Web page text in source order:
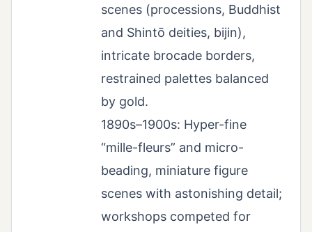
scenes (processions, Buddhist
and Shintō deities, bijin),
intricate brocade borders,
restrained palettes balanced
by gold.
1890s–1900s: Hyper-fine
“mille-fleurs” and micro-
beading, miniature figure
scenes with astonishing detail;
workshops competed for